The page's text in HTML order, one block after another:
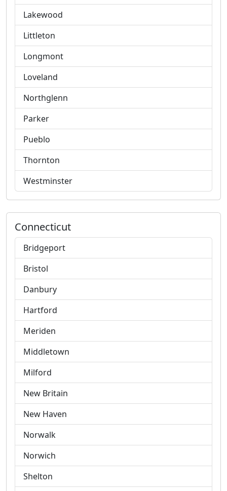
Lakewood
Littleton
Longmont
Loveland
Northglenn
Parker
Pueblo
Thornton
Westminster
Connecticut
Bridgeport
Bristol
Danbury
Hartford
Meriden
Middletown
Milford
New Britain
New Haven
Norwalk
Norwich
Shelton